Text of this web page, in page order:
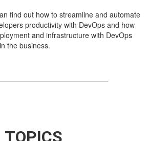
find out how to streamline and automate
productivity with DevOps and how
and infrastructure with DevOps
the business.
TOPICS